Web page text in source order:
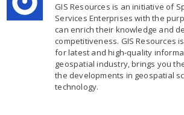
GIS Resources is an initiative of
Services Enterprises with the
can enrich their knowledge and
competitiveness. GIS Resources
for latest and high-quality
geospatial industry, brings you
the developments in geospatial
technology.